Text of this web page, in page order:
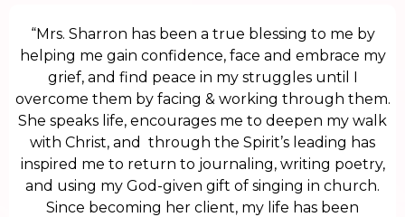
“Mrs. Sharron has been a true blessing to me by
helping me gain confidence, face and embrace my
grief, and find peace in my struggles until I
overcome them by facing & working through them.
She speaks life, encourages me to deepen my walk
with Christ, and through the Spirit’s leading has
inspired me to return to journaling, writing poetry,
and using my God-given gift of singing in church.
Since becoming her client, my life has been